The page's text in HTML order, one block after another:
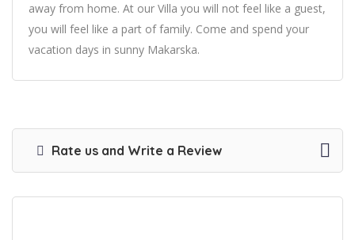
away from home. At our Villa you will not feel like a guest,
you will feel like a part of family. Come and spend your
vacation days in sunny Makarska.
Rate us and Write a Review